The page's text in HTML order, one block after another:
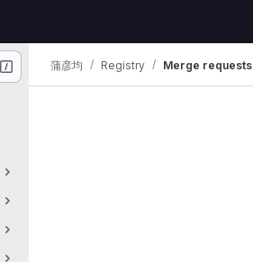
蒲彦均 Registry Merge requests